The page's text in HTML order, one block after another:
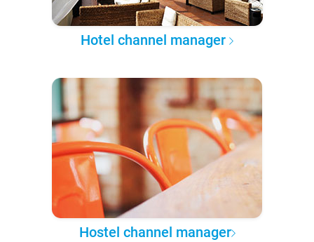
Hotel channel manager
Hostel channel manager